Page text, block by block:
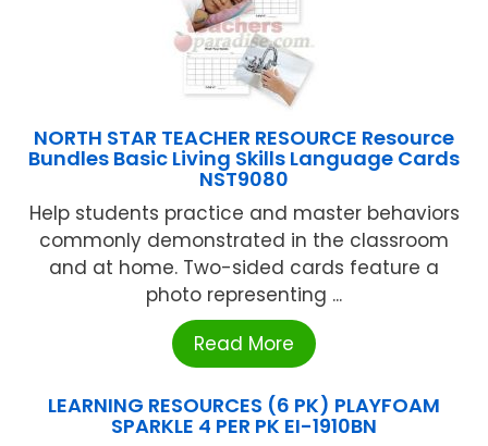
NORTH STAR TEACHER RESOURCE Resource
Bundles Basic Living Skills Language Cards
NST9080
Help students practice and master behaviors
commonly demonstrated in the classroom
and at home. Two-sided cards feature a
photo representing ...
Read More
LEARNING RESOURCES (6 PK) PLAYFOAM
SPARKLE 4 PER PK EI-1910BN